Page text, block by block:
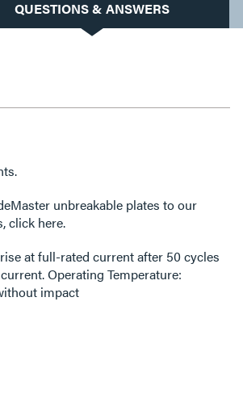
QUESTIONS & ANSWERS
unbreakable plates to our
click here.
at full-rated current after 50 cycles
Operating Temperature:
impact